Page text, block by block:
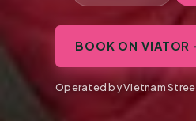
BOOK ON VIATOR
Operated by Vietnam